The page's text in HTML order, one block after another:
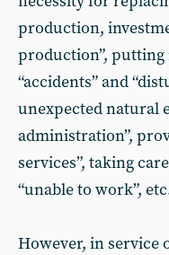
production,
production”, putting
“accidents” and
unexpected natural
administration”,
services”, taking
“unable to work”,
However, in service